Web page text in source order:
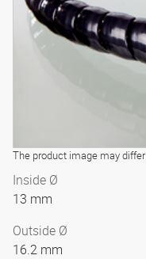
The product image may differ
Inside Ø
13 mm
Outside Ø
16.2 mm